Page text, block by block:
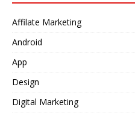
Affilate Marketing
Android
App
Design
Digital Marketing